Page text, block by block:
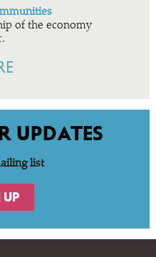
of the economy
UPDATES
list
UP